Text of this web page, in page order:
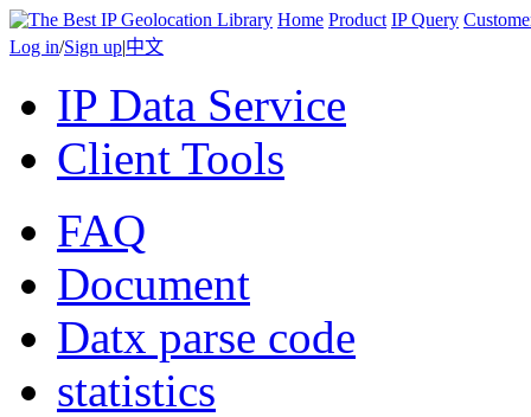
Home Product IP Query
Log in/Sign up|中文
IP Data Service
Client Tools
FAQ
Document
Datx parse code
statistics